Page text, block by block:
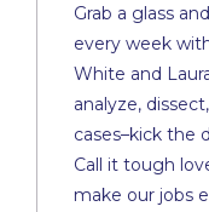
Grab a glass
every week
White and
analyze,
cases–kick the
Call it tough
make our jobs